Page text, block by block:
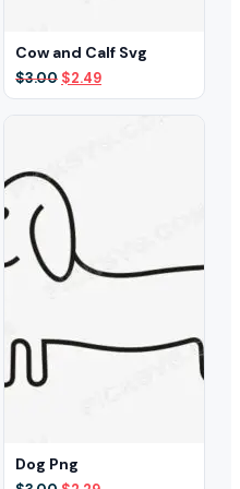
Cow and Calf Svg
$3.00 Original
price
$2.49Current
price
Dog Png